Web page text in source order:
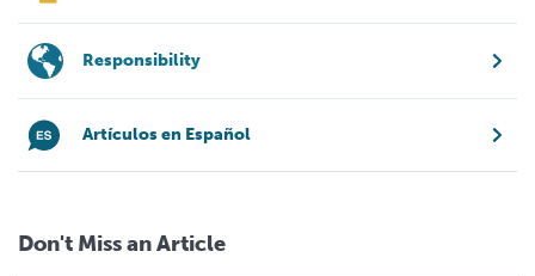
Responsibility
Artículos en Español
Don't Miss an Article